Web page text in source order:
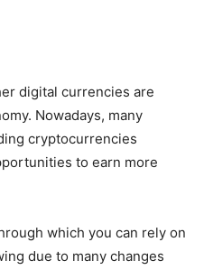
digital currencies are
Nowadays, many
cryptocurrencies
to earn more
which you can rely on
due to many changes